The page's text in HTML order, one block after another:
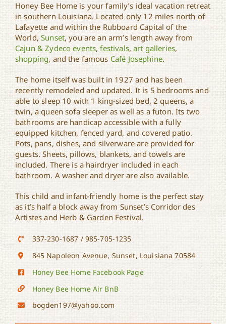
Honey Bee Home
Honey Bee Home is your family’s ideal vacation retreat
in southern Louisiana. Located only 12 miles north of
Lafayette and within the Rubboard Capital of the
World,Sunset, you are an arm’s length away from
Cajun & Zydeco events,festivals,art galleries,
shopping, and the famous Café Josephine.
The home itself was built in 1927 and has been
recently remodeled and updated. It is 5 bedrooms and
able to sleep 10 with 1 king-sized bed, 2 queens, a
twin, a queen sofa sleeper as well as a futon. Its two
bathrooms are handicap accessible with a fully
equipped kitchen, fenced yard, and covered patio.
Pots, pans, dishes, and silverware are provided for
guests. Sheets, pillows, blankets, and towels are
included. There is a hairdryer included in each
bathroom. A washer and dryer are also available.
This child and infant-friendly home is the perfect stay
as it’s half a block away from Sunset’s Corridor des
Artistes and Herb & Garden Festival.
337-230-1687 / 985-705-1235
845 Napoleon Avenue, Sunset, Louisiana 70584
Honey Bee Home Facebook Page
Honey Bee Home Air BnB
bogden197@yahoo.com